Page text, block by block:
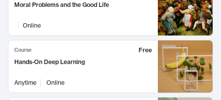
Moral Problems and the Good Life
Online
Course
Free
Hands-On Deep Learning
Anytime Online